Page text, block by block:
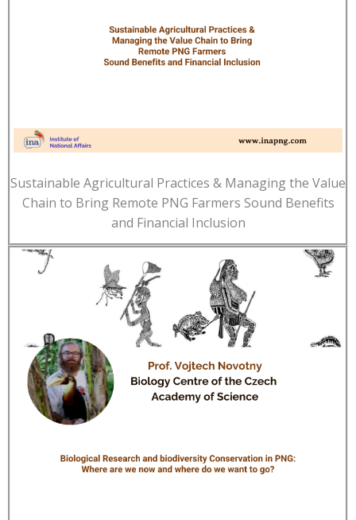
Sustainable Agricultural Practices & Managing the Value
Chain to Bring Remote PNG Farmers Sound Benefits
and Financial Inclusion